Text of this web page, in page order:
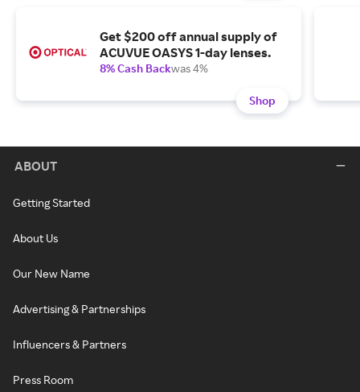
Get $200 off annual supply of
ACUVUE OASYS 1-day lenses.
8% Cash Backwas 4%
Shop
ABOUT
Getting Started
About Us
Our New Name
Advertising & Partnerships
Influencers & Partners
Press Room